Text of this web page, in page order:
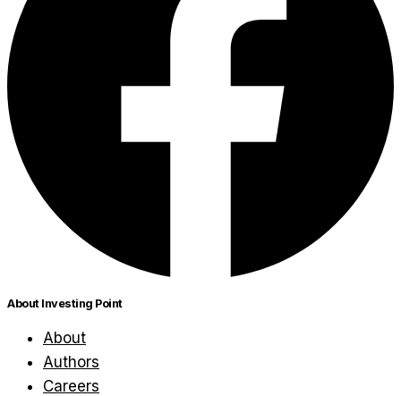
About Investing Point
About
Authors
Careers